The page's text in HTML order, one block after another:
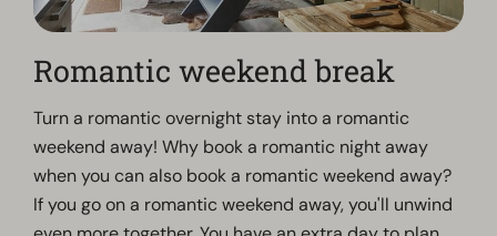
Romantic weekend break
Turn a romantic overnight stay into a romantic
weekend away! Why book a romantic night away
when you can also book a romantic weekend away?
If you go on a romantic weekend away, you'll unwind